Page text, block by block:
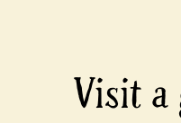
Visit a